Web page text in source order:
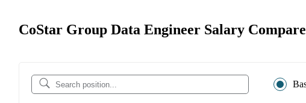
CoStar Group Data Engineer Salary